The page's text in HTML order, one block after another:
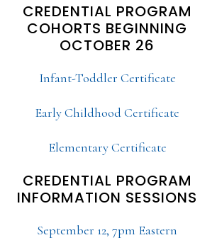
CREDENTIAL PROGRAM
COHORTS BEGINNING
OCTOBER 26
Infant-Toddler Certificate
Early Childhood Certificate
Elementary Certificate
CREDENTIAL PROGRAM
INFORMATION SESSIONS
September 12, 7pm Eastern